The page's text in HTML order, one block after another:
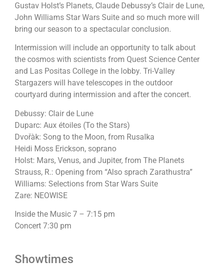
Gustav Holst’s Planets, Claude Debussy’s Clair de Lune,
John Williams Star Wars Suite and so much more will
bring our season to a spectacular conclusion.
Intermission will include an opportunity to talk about
the cosmos with scientists from Quest Science Center
and Las Positas College in the lobby. Tri-Valley
Stargazers will have telescopes in the outdoor
courtyard during intermission and after the concert.
Debussy: Clair de Lune
Duparc: Aux étoiles (To the Stars)
Dvořàk: Song to the Moon, from Rusalka
Heidi Moss Erickson, soprano
Holst: Mars, Venus, and Jupiter, from The Planets
Strauss, R.: Opening from “Also sprach Zarathustra”
Williams: Selections from Star Wars Suite
Zare: NEOWISE
Inside the Music 7 – 7:15 pm
Concert 7:30 pm
Showtimes